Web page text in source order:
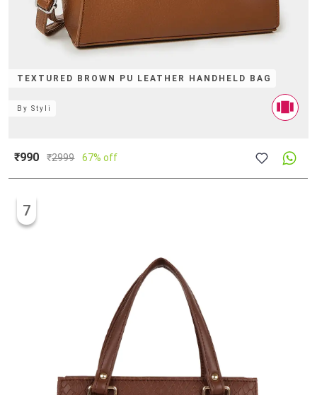
TEXTURED BROWN PU LEATHER HANDHELD BAG
ByStyli
₹990 ₹2999 67% off
7